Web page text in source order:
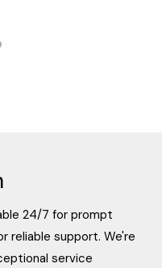
24/7 for prompt
reliable support. We're
service